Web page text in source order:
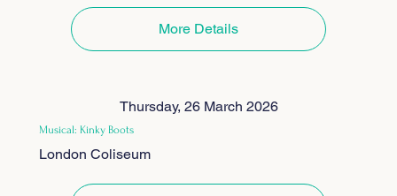
More Details
Thursday, 26 March 2026
Musical: Kinky Boots
London Coliseum